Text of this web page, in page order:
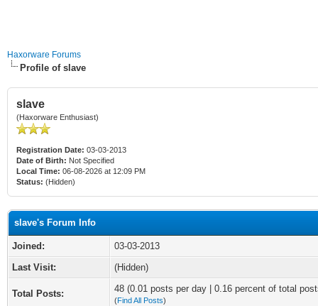
Haxorware Forums
Profile of slave
slave
(Haxorware Enthusiast)
Registration Date: 03-03-2013
Date of Birth: Not Specified
Local Time: 06-08-2026 at 12:09 PM
Status: (Hidden)
slave's Forum Info
Joined:
03-03-2013
Last Visit:
(Hidden)
Total Posts: 48 (0.01 posts per day | 0.16 percent of total
(Find All Posts)